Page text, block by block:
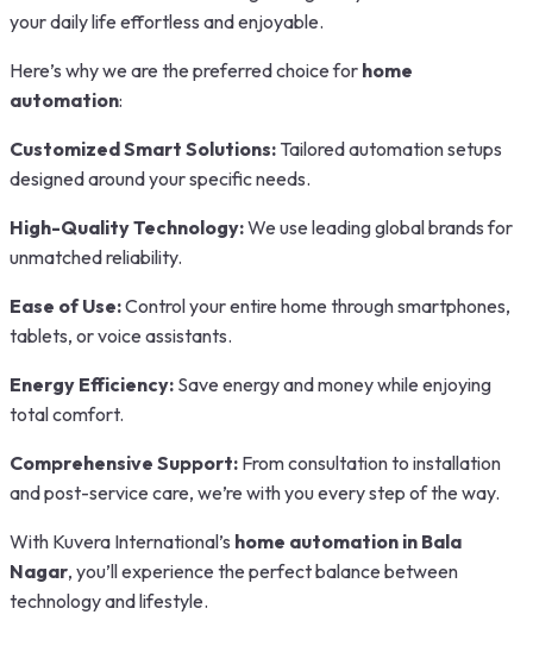
your daily life effortless and enjoyable.
Here’s why we are the preferred choice for home
automation:
Customized Smart Solutions: Tailored automation setups
designed around your specific needs.
High-Quality Technology:We use leading global brands for
unmatched reliability.
Ease of Use:Control your entire home through smartphones,
tablets, or voice assistants.
Energy Efficiency: Save energy and money while enjoying
total comfort.
Comprehensive Support: From consultation to installation
and post-service care, we’re with you every step of the way.
With Kuvera International’s home automation in Bala
Nagar, you’ll experience the perfect balance between
technology and lifestyle.